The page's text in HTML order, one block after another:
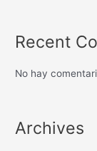
Recent
No hay
Archives